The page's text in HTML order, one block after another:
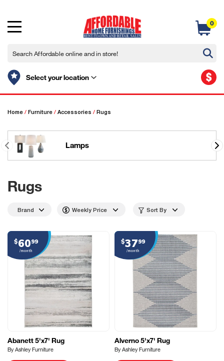
Select your location
0
$
Home / Furniture / Accessories / Rugs
Lamps
Rugs
Brand Weekly Price Sort By
Abanett 5'x7' Rug
By Ashley Furniture
$6099
/month
Alverno 5'x7' Rug
By Ashley Furniture
$3799
/month